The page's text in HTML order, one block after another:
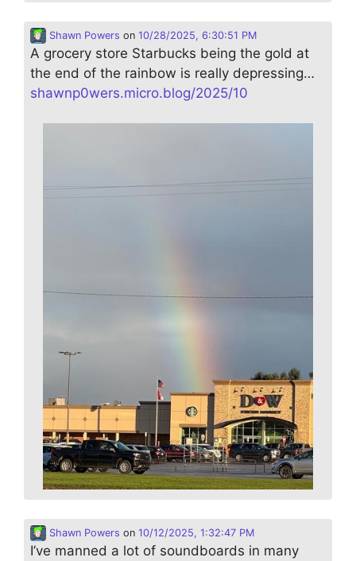
Shawn Powers on 10/28/2025, 6:30:51 PM
A grocery store Starbucks being the gold at
the end of the rainbow is really depressing…
shawnp0wers.micro.blog/2025/10
Shawn Powers on 10/12/2025, 1:32:47 PM
I’ve manned a lot of soundboards in many